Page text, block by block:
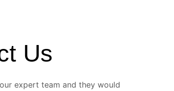
Us
expert team and they would